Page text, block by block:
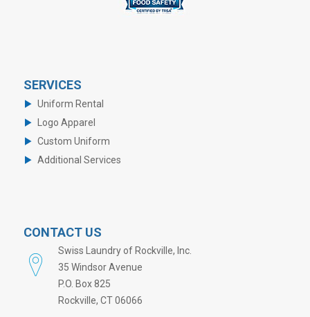
SERVICES
Uniform Rental
Logo Apparel
Custom Uniform
Additional Services
CONTACT US
Swiss Laundry of Rockville, Inc.
35 Windsor Avenue
P.O. Box 825
Rockville, CT 06066